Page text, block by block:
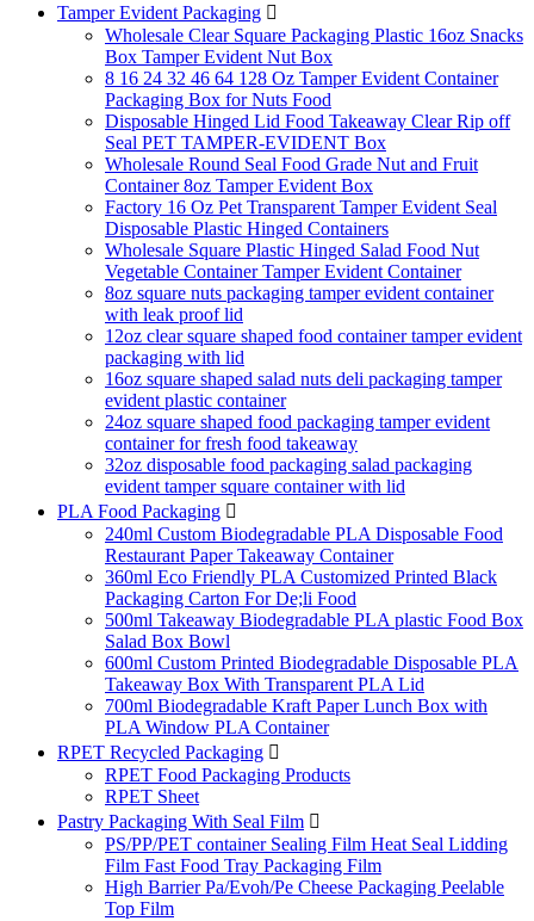
Tamper Evident Packaging 
Wholesale Clear Square Packaging Plastic 16oz Snacks
Box Tamper Evident Nut Box
8 16 24 32 46 64 128 Oz Tamper Evident Container
Packaging Box for Nuts Food
Disposable Hinged Lid Food Takeaway Clear Rip off
Seal PET TAMPER-EVIDENT Box
Wholesale Round Seal Food Grade Nut and Fruit
Container 8oz Tamper Evident Box
Factory 16 Oz Pet Transparent Tamper Evident Seal
Disposable Plastic Hinged Containers
Wholesale Square Plastic Hinged Salad Food Nut
Vegetable Container Tamper Evident Container
8oz square nuts packaging tamper evident container
with leak proof lid
12oz clear square shaped food container tamper evident
packaging with lid
16oz square shaped salad nuts deli packaging tamper
evident plastic container
24oz square shaped food packaging tamper evident
container for fresh food takeaway
32oz disposable food packaging salad packaging
evident tamper square container with lid
PLA Food Packaging 
240ml Custom Biodegradable PLA Disposable Food
Restaurant Paper Takeaway Container
360ml Eco Friendly PLA Customized Printed Black
Packaging Carton For De;li Food
500ml Takeaway Biodegradable PLA plastic Food Box
Salad Box Bowl
600ml Custom Printed Biodegradable Disposable PLA
Takeaway Box With Transparent PLA Lid
700ml Biodegradable Kraft Paper Lunch Box with
PLA Window PLA Container
RPET Recycled Packaging 
RPET Food Packaging Products
RPET Sheet
Pastry Packaging With Seal Film 
PS/PP/PET container Sealing Film Heat Seal Lidding
Film Fast Food Tray Packaging Film
High Barrier Pa/Evoh/Pe Cheese Packaging Peelable
Top Film